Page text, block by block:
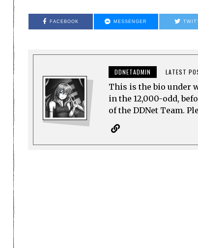
FACEBOOK MESSENGER
DDNETADMIN LATEST
This is the bio under
in the 12,000-odd,
of the DDNet Team.